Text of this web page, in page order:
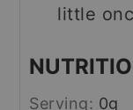
little
Serving: 0g